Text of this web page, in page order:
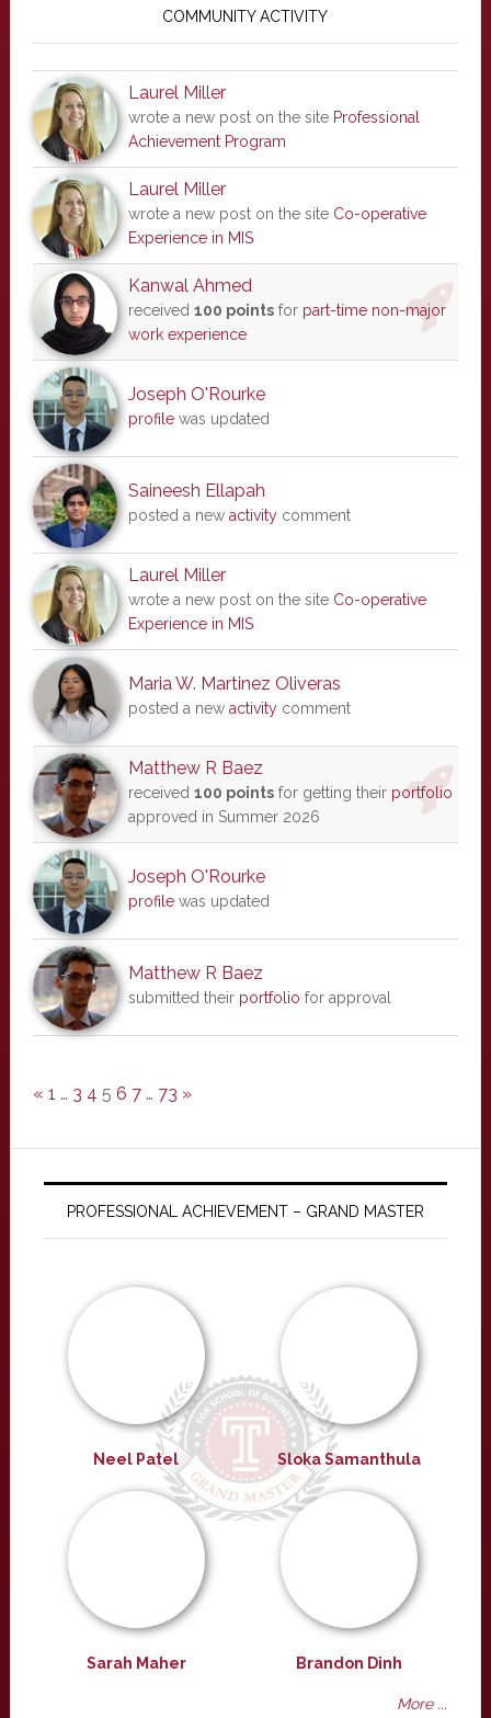
COMMUNITY ACTIVITY
Laurel Miller
wrote a new post on the site Professional
Achievement Program
Laurel Miller
wrote a new post on the site Co-operative
Experience in MIS
Kanwal Ahmed
received 100 pointsfor part-time non-major
work experience
Joseph O'Rourke
profilewas updated
Saineesh Ellapah
posted a new activitycomment
Laurel Miller
wrote a new post on the site Co-operative
Experience in MIS
Maria W. Martinez Oliveras
posted a new activitycomment
Matthew R Baez
received 100 pointsfor getting their portfolio
approved in Summer 2026
Joseph O'Rourke
profilewas updated
Matthew R Baez
submitted their portfolio for approval
« 1 … 3 4 5 6 7 … 73 »
PROFESSIONAL ACHIEVEMENT – GRAND MASTER
Neel Patel Sloka Samanthula
Sarah Maher Brandon Dinh
More ...